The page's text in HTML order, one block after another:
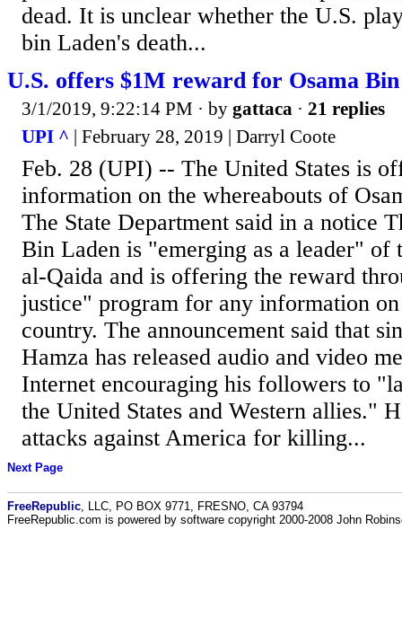
dead. It is unclear whether the U.S.
bin Laden's death...
U.S. offers $1M reward for Osama Bin
3/1/2019, 9:22:14 PM · by gattaca · 21 replies
UPI ^ | February 28, 2019 | Darryl Coote
Feb. 28 (UPI) -- The United States is
information on the whereabouts of
The State Department said in a notice
Bin Laden is "emerging as a leader" of
al-Qaida and is offering the reward
justice" program for any information
country. The announcement said that
Hamza has released audio and video
Internet encouraging his followers to
the United States and Western allies."
attacks against America for killing...
Next Page
FreeRepublic , LLC, PO BOX 9771, FRESNO, CA 93794
FreeRepublic.com is powered by software copyright 2000-2008 John